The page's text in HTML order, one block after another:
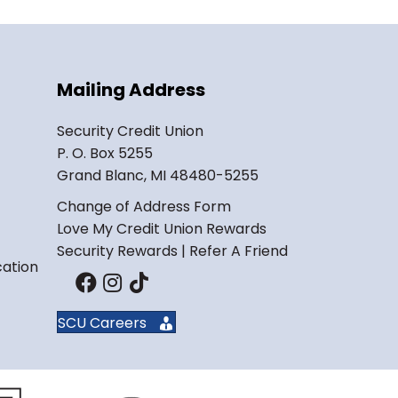
Mailing Address
Security Credit Union
P. O. Box 5255
Grand Blanc, MI 48480-5255
Change of Address Form
Love My Credit Union Rewards
Security Rewards | Refer A Friend
SCU Careers